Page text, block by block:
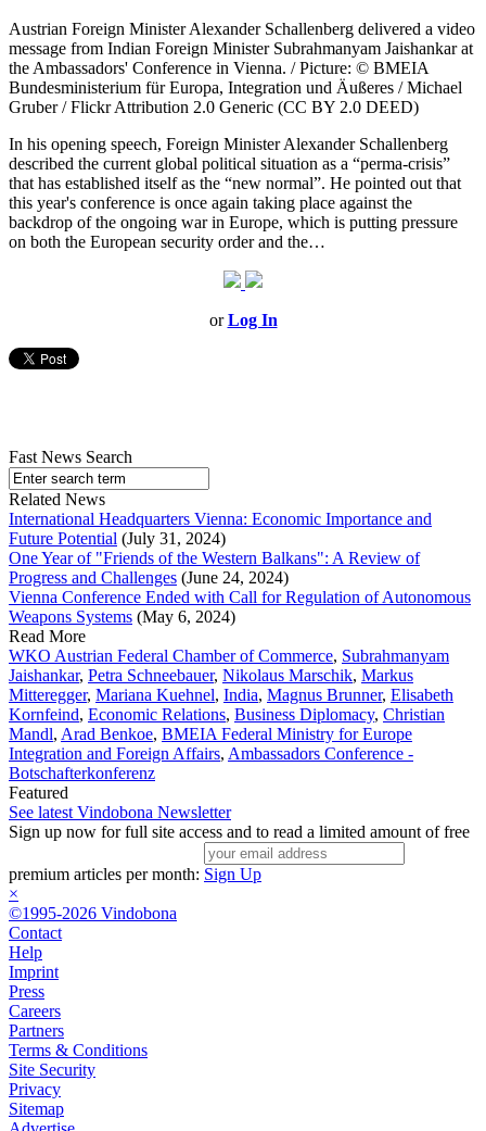
Austrian Foreign Minister Alexander Schallenberg delivered a video
message from Indian Foreign Minister Subrahmanyam Jaishankar at
the Ambassadors' Conference in Vienna. / Picture: © BMEIA
Bundesministerium für Europa, Integration und Äußeres / Michael
Gruber / Flickr Attribution 2.0 Generic (CC BY 2.0 DEED)
In his opening speech, Foreign Minister Alexander Schallenberg
described the current global political situation as a “perma-crisis”
that has established itself as the “new normal”. He pointed out that
this year's conference is once again taking place against the
backdrop of the ongoing war in Europe, which is putting pressure
on both the European security order and the…
orLog In
Fast News Search
Related News
International Headquarters Vienna: Economic Importance and
Future Potential (July 31, 2024)
One Year of "Friends of the Western Balkans": A Review of
Progress and Challenges (June 24, 2024)
Vienna Conference Ended with Call for Regulation of Autonomous
Weapons Systems (May 6, 2024)
Read More
WKO Austrian Federal Chamber of Commerce, Subrahmanyam
Jaishankar, Petra Schneebauer, Nikolaus Marschik, Markus
Mitteregger, Mariana Kuehnel, India, Magnus Brunner, Elisabeth
Kornfeind, Economic Relations, Business Diplomacy, Christian
Mandl, Arad Benkoe, BMEIA Federal Ministry for Europe
Integration and Foreign Affairs, Ambassadors Conference -
Botschafterkonferenz
Featured
See latest Vindobona Newsletter
Sign up now for full site access and to read a limited amount of free
premium articles per month: Sign Up
×
©1995-2026 Vindobona
Contact
Help
Imprint
Press
Careers
Partners
Terms & Conditions
Site Security
Privacy
Sitemap